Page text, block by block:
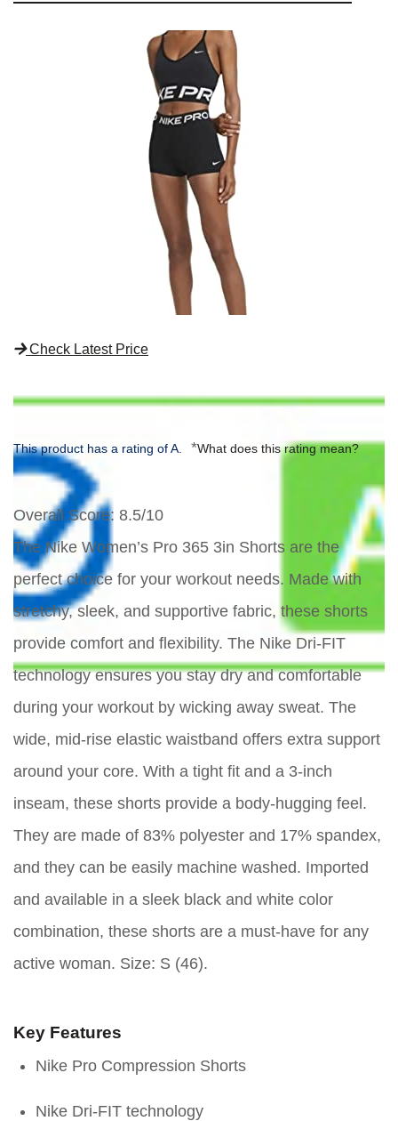
Check Latest Price
This product has a rating of A. *What does this rating mean?
Overall Score: 8.5/10
The Nike Women’s Pro 365 3in Shorts are the
perfect choice for your workout needs. Made with
stretchy, sleek, and supportive fabric, these shorts
provide comfort and flexibility. The Nike Dri-FIT
technology ensures you stay dry and comfortable
during your workout by wicking away sweat. The
wide, mid-rise elastic waistband offers extra support
around your core. With a tight fit and a 3-inch
inseam, these shorts provide a body-hugging feel.
They are made of 83% polyester and 17% spandex,
and they can be easily machine washed. Imported
and available in a sleek black and white color
combination, these shorts are a must-have for any
active woman. Size: S (46).
Key Features
Nike Pro Compression Shorts
Nike Dri-FIT technology